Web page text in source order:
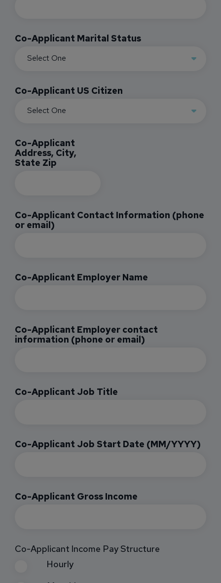
Co-Applicant Marital Status
Co-Applicant US Citizen
Co-Applicant
Address, City,
State Zip
Co-Applicant Contact Information (phone
or email)
Co-Applicant Employer Name
Co-Applicant Employer contact
information (phone or email)
Co-Applicant Job Title
Co-Applicant Job Start Date (MM/YYYY)
Co-Applicant Gross Income
Co-Applicant Income Pay Structure
Hourly